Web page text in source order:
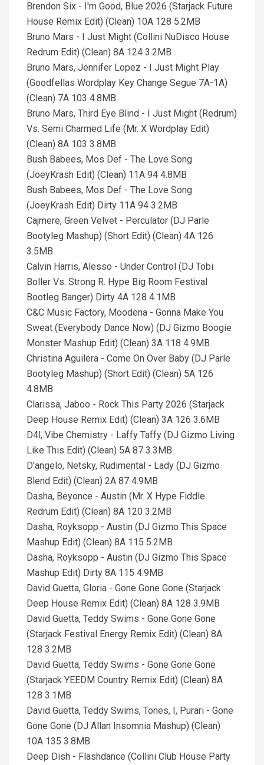
Brendon Six - I'm Good, Blue 2026 (Starjack Future
House Remix Edit) (Clean) 10A 128 5.2MB
Bruno Mars - I Just Might (Collini NuDisco House
Redrum Edit) (Clean) 8A 124 3.2MB
Bruno Mars, Jennifer Lopez - I Just Might Play
(Goodfellas Wordplay Key Change Segue 7A-1A)
(Clean) 7A 103 4.8MB
Bruno Mars, Third Eye Blind - I Just Might (Redrum)
Vs. Semi Charmed Life (Mr. X Wordplay Edit)
(Clean) 8A 103 3.8MB
Bush Babees, Mos Def - The Love Song
(JoeyKrash Edit) (Clean) 11A 94 4.8MB
Bush Babees, Mos Def - The Love Song
(JoeyKrash Edit) Dirty 11A 94 3.2MB
Cajmere, Green Velvet - Perculator (DJ Parle
Bootyleg Mashup) (Short Edit) (Clean) 4A 126
3.5MB
Calvin Harris, Alesso - Under Control (DJ Tobi
Boller Vs. Strong R. Hype Big Room Festival
Bootleg Banger) Dirty 4A 128 4.1MB
C&C Music Factory, Moodena - Gonna Make You
Sweat (Everybody Dance Now) (DJ Gizmo Boogie
Monster Mashup Edit) (Clean) 3A 118 4.9MB
Christina Aguilera - Come On Over Baby (DJ Parle
Bootyleg Mashup) (Short Edit) (Clean) 5A 126
4.8MB
Clarissa, Jaboo - Rock This Party 2026 (Starjack
Deep House Remix Edit) (Clean) 3A 126 3.6MB
D4l, Vibe Chemistry - Laffy Taffy (DJ Gizmo Living
Like This Edit) (Clean) 5A 87 3.3MB
D'angelo, Netsky, Rudimental - Lady (DJ Gizmo
Blend Edit) (Clean) 2A 87 4.9MB
Dasha, Beyonce - Austin (Mr. X Hype Fiddle
Redrum Edit) (Clean) 8A 120 3.2MB
Dasha, Royksopp - Austin (DJ Gizmo This Space
Mashup Edit) (Clean) 8A 115 5.2MB
Dasha, Royksopp - Austin (DJ Gizmo This Space
Mashup Edit) Dirty 8A 115 4.9MB
David Guetta, Gloria - Gone Gone Gone (Starjack
Deep House Remix Edit) (Clean) 8A 128 3.9MB
David Guetta, Teddy Swims - Gone Gone Gone
(Starjack Festival Energy Remix Edit) (Clean) 8A
128 3.2MB
David Guetta, Teddy Swims - Gone Gone Gone
(Starjack YEEDM Country Remix Edit) (Clean) 8A
128 3.1MB
David Guetta, Teddy Swims, Tones, I, Purari - Gone
Gone Gone (DJ Allan Insomnia Mashup) (Clean)
10A 135 3.8MB
Deep Dish - Flashdance (Collini Club House Party